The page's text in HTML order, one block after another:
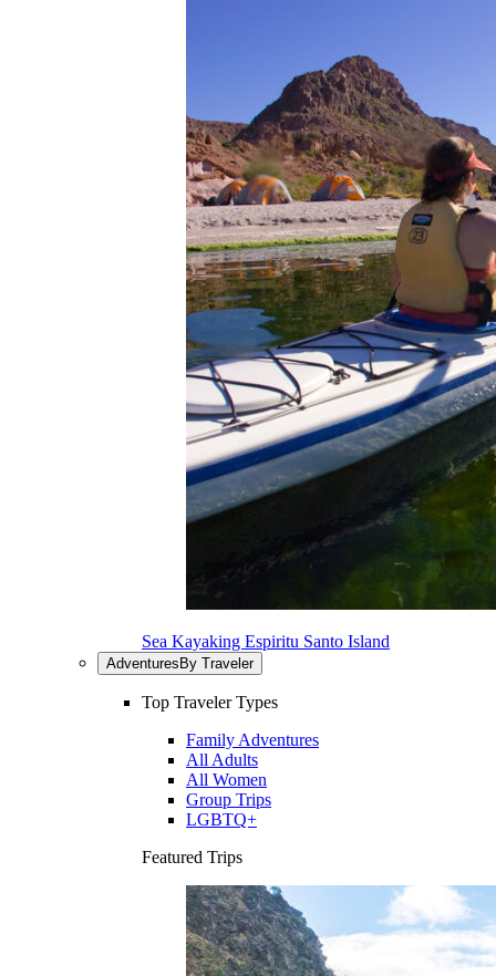
Sea Kayaking Espiritu Santo Island
Adventures By Traveler
Top Traveler Types
Family Adventures
All Adults
All Women
Group Trips
LGBTQ+
Featured Trips